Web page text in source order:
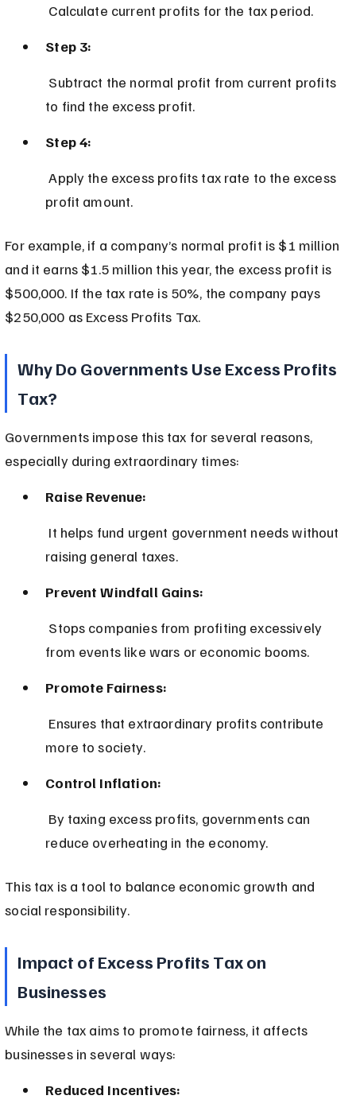
Calculate current profits for the tax period.
Step 3:
to find the excess profit.
Step 4:
Apply the excess profits tax rate to the excess
profit amount.
For example, if a company’s normal profit is $1 million
and it earns $1.5 million this year, the excess profit is
$500,000. If the tax rate is 50%, the company pays
$250,000 as Excess Profits Tax.
Why Do Governments Use Excess Profits
Tax?
Governments impose this tax for several reasons,
especially during extraordinary times:
Raise Revenue:
raising general taxes.
Prevent Windfall Gains:
from events like wars or economic booms.
Promote Fairness:
more to society.
Control Inflation:
reduce overheating in the economy.
This tax is a tool to balance economic growth and
social responsibility.
Impact of Excess Profits Tax on
Businesses
While the tax aims to promote fairness, it affects
businesses in several ways:
Reduced Incentives: